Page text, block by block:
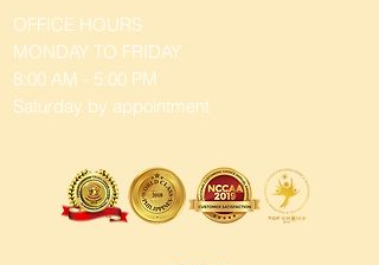
OFFICE HOURS
MONDAY TO FRIDAY
8:00 AM - 5:00 PM
Saturday by appointment